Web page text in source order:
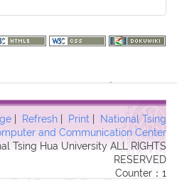
| Refresh | Print | National Tsing
and Communication Center
Tsing Hua University ALL RIGHTS
RESERVED
Counter：1
www.geoplugin.net/php.gp?
stream: HTTP request failed!
quickstats/action.phpon line